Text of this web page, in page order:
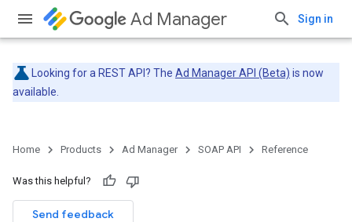
Ad Manager Sign in
Looking for a REST API? The Ad Manager API (Beta) is now
available.
Home Products Ad Manager SOAP API Reference
Was this helpful?
Send feedback